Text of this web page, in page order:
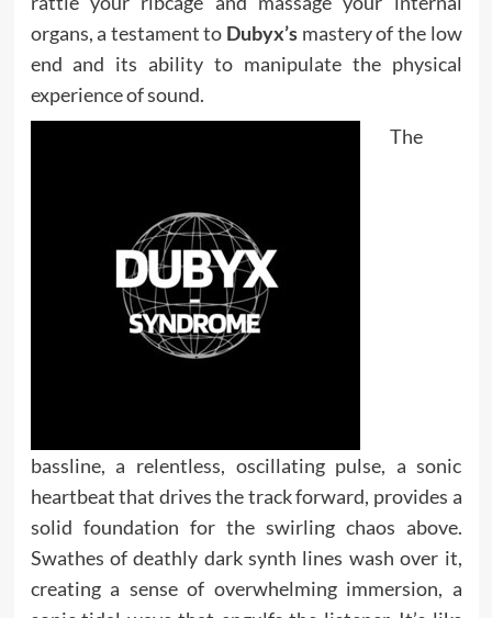
organs, a testament to Dubyx’s mastery of the low
end and its ability to manipulate the physical
experience of sound.
The
bassline, a relentless, oscillating pulse, a sonic
heartbeat that drives the track forward, provides a
solid foundation for the swirling chaos above.
Swathes of deathly dark synth lines wash over it,
creating a sense of overwhelming immersion, a